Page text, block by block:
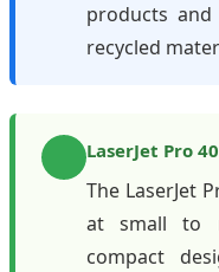
products
recycled
LaserJet Pro
The LaserJet
at small to
compact